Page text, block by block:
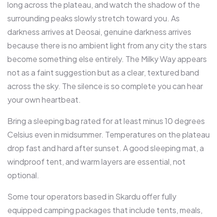
long across the plateau, and watch the shadow of the
surrounding peaks slowly stretch toward you. As
darkness arrives at Deosai, genuine darkness arrives
because there is no ambient light from any city the stars
become something else entirely. The Milky Way appears
not as a faint suggestion but as a clear, textured band
across the sky. The silence is so complete you can hear
your own heartbeat.
Bring a sleeping bag rated for at least minus 10 degrees
Celsius even in midsummer. Temperatures on the plateau
drop fast and hard after sunset. A good sleeping mat, a
windproof tent, and warm layers are essential, not
optional.
Some tour operators based in Skardu offer fully
equipped camping packages that include tents, meals,